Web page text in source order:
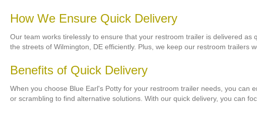
How We Ensure Quick Delivery
Our team works tirelessly to ensure that your restroom trailer is delivered
the streets of Wilmington, DE efficiently. Plus, we keep our restroom trailers
Benefits of Quick Delivery
When you choose Blue Earl's Potty for your restroom trailer needs, you
or scrambling to find alternative solutions. With our quick delivery, you can